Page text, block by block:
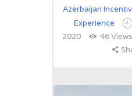
Azerbaijan
Experience
2020
46 Views